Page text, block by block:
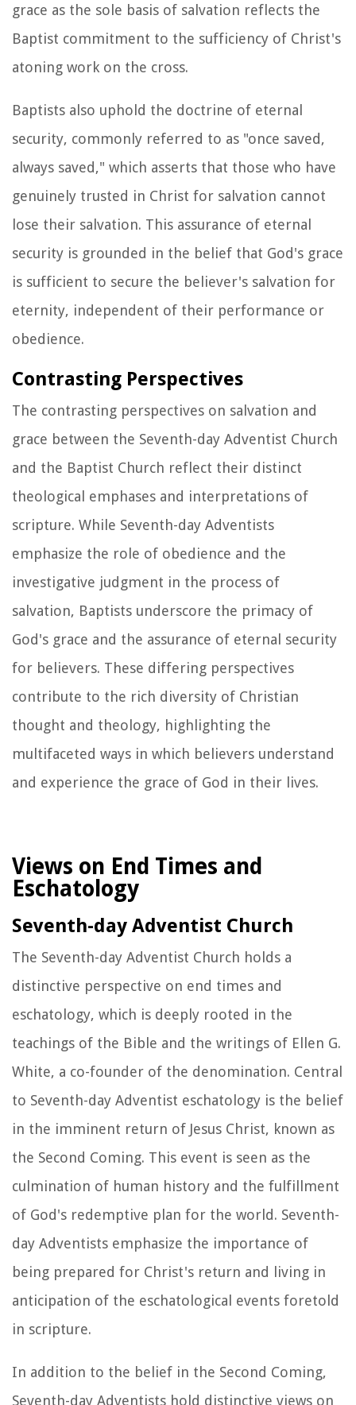
grace as the sole basis of salvation reflects the
Baptist commitment to the sufficiency of Christ's
atoning work on the cross.
Baptists also uphold the doctrine of eternal
security, commonly referred to as "once saved,
always saved," which asserts that those who have
genuinely trusted in Christ for salvation cannot
lose their salvation. This assurance of eternal
security is grounded in the belief that God's grace
is sufficient to secure the believer's salvation for
eternity, independent of their performance or
obedience.
Contrasting Perspectives
The contrasting perspectives on salvation and
grace between the Seventh-day Adventist Church
and the Baptist Church reflect their distinct
theological emphases and interpretations of
scripture. While Seventh-day Adventists
emphasize the role of obedience and the
investigative judgment in the process of
salvation, Baptists underscore the primacy of
God's grace and the assurance of eternal security
for believers. These differing perspectives
contribute to the rich diversity of Christian
thought and theology, highlighting the
multifaceted ways in which believers understand
and experience the grace of God in their lives.
Views on End Times and
Eschatology
Seventh-day Adventist Church
The Seventh-day Adventist Church holds a
distinctive perspective on end times and
eschatology, which is deeply rooted in the
teachings of the Bible and the writings of Ellen G.
White, a co-founder of the denomination. Central
to Seventh-day Adventist eschatology is the belief
in the imminent return of Jesus Christ, known as
the Second Coming. This event is seen as the
culmination of human history and the fulfillment
of God's redemptive plan for the world. Seventh-
day Adventists emphasize the importance of
being prepared for Christ's return and living in
anticipation of the eschatological events foretold
in scripture.
In addition to the belief in the Second Coming,
Seventh-day Adventists hold distinctive views on